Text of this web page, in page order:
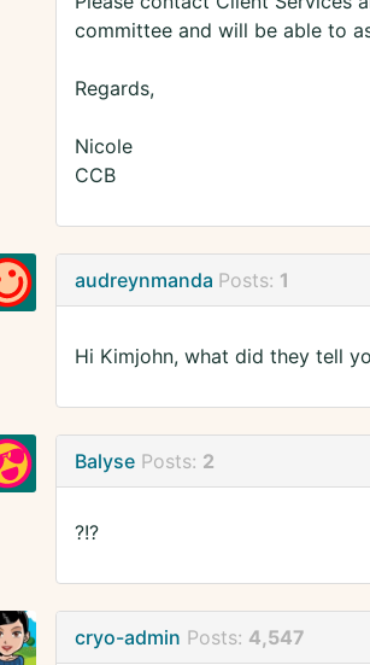
committee and will be able to
Regards,
Nicole
CCB
audreynmanda Posts: 1
Hi Kimjohn, what did they tell
Balyse Posts: 2
?!?
cryo-admin Posts: 4,547